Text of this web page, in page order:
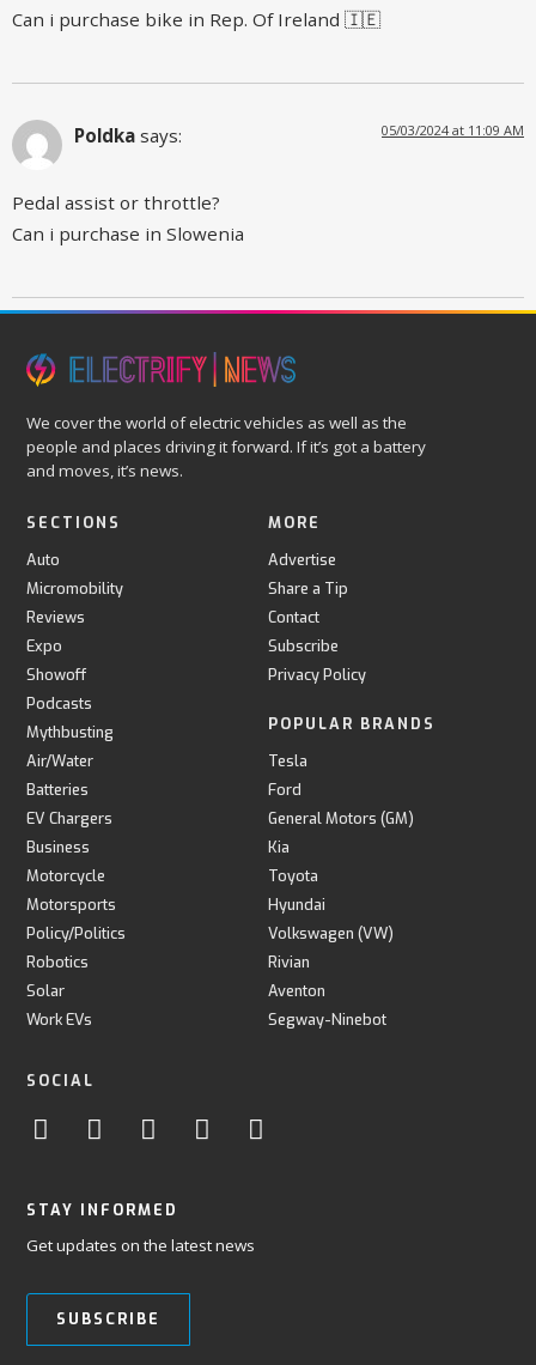
Can i purchase bike in Rep. Of Ireland 🇮🇪
Poldka says: 05/03/2024 at 11:09 AM
Pedal assist or throttle?
Can i purchase in Slowenia
We cover the world of electric vehicles as well as the
people and places driving it forward. If it’s got a battery
and moves, it’s news.
SECTIONS
Auto
Micromobility
Reviews
Expo
Showoff
Podcasts
Mythbusting
Air/Water
Batteries
EV Chargers
Business
Motorcycle
Motorsports
Policy/Politics
Robotics
Solar
Work EVs
MORE
Advertise
Share a Tip
Contact
Subscribe
Privacy Policy
POPULAR BRANDS
Tesla
Ford
General Motors (GM)
Kia
Toyota
Hyundai
Volkswagen (VW)
Rivian
Aventon
Segway-Ninebot
SOCIAL
STAY INFORMED
Get updates on the latest news
SUBSCRIBE